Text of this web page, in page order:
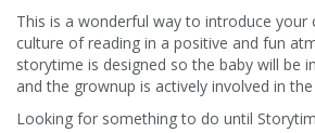
This is a wonderful way to introduce your
culture of reading in a positive and fun
storytime is designed so the baby will be
and the grownup is actively involved in
Looking for something to do until